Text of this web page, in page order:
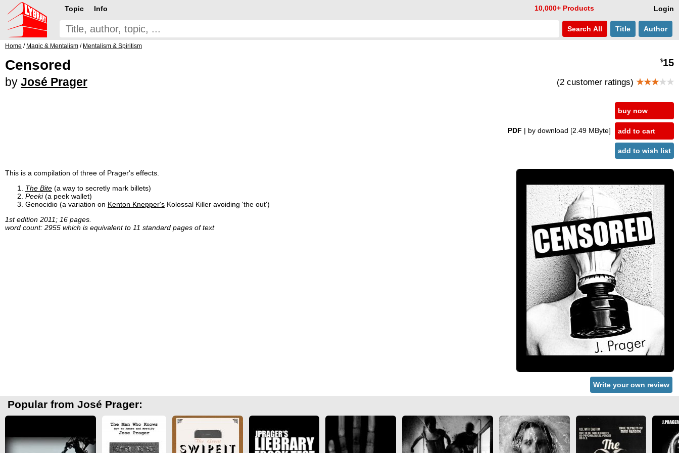
Login
Topic Info 10,000+ Products
Search All Title Author
Home / Magic & Mentalism / Mentalism & Spiritism
Censored
by José Prager
$15
(2 customer ratings) ★★★★★
PDF | by download [2.49 MByte]
buy now
add to cart
add to wish list
This is a compilation of three of Prager's effects.
The Bite (a way to secretly mark billets)
Peeki(a peek wallet)
Genocidio (a variation on Kenton Knepper's Kolossal Killer avoiding 'the out')
1st edition 2011; 16 pages.
word count: 2955 which is equivalent to 11 standard pages of text
Write your own review
Popular from José Prager: